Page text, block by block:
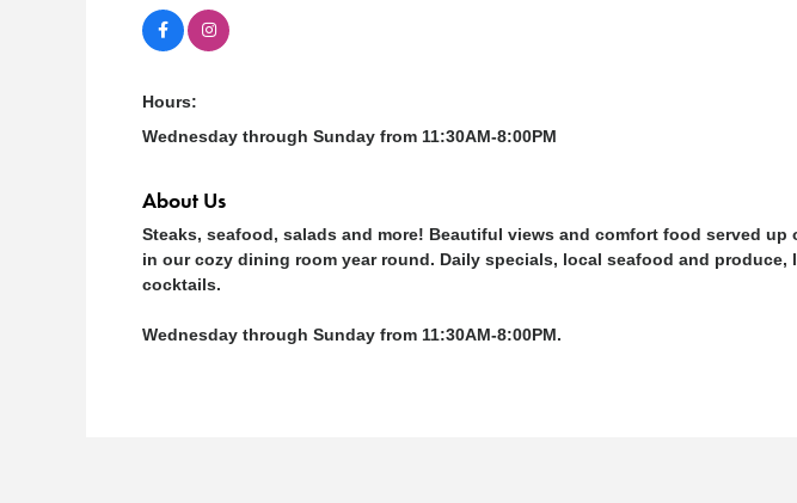
Hours:
Wednesday through Sunday from 11:30AM-8:00PM
About Us
Steaks, seafood, salads and more! Beautiful views and comfort food served
in our cozy dining room year round. Daily specials, local seafood and
cocktails.
Wednesday through Sunday from 11:30AM-8:00PM.